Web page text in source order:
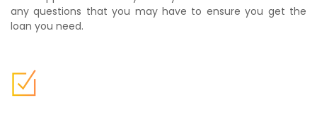
any questions that you may have to ensure you get the
loan you need.